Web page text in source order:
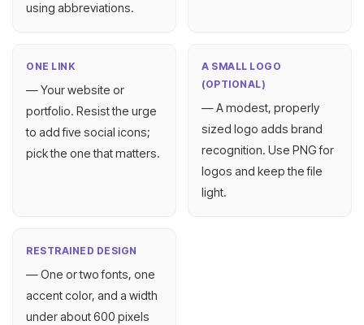
using abbreviations.
ONE LINK
— Your website or
portfolio. Resist the urge
to add five social icons;
pick the one that matters.
A SMALL LOGO
(OPTIONAL)
— A modest, properly
sized logo adds brand
recognition. Use PNG for
logos and keep the file
light.
RESTRAINED DESIGN
— One or two fonts, one
accent color, and a width
under about 600 pixels